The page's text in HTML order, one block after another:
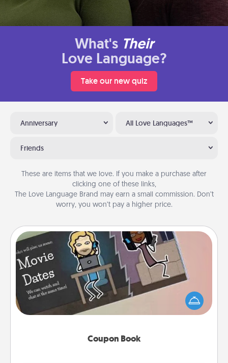
What's Their
Love Language?
Take our new quiz
Anniversary All Love Languages™
Friends
These are items that we love. If you make a purchase after
clicking one of these links,
The Love Language Brand may earn a small commission. Don’t
worry, you won’t pay a higher price.
Coupon Book
Coupon Book
What better gift for the Acts of Service person in
your life than a coupon book filled with coupons
you've created just for them?!